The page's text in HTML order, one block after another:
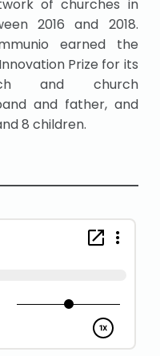
of churches in
2016 and 2018.
earned the
Prize for its
and church
and father, and
8 children.